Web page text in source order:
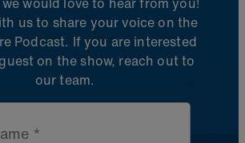
us to share your voice on the
Podcast. If you are interested
on theshow, reach out to
our team.
*